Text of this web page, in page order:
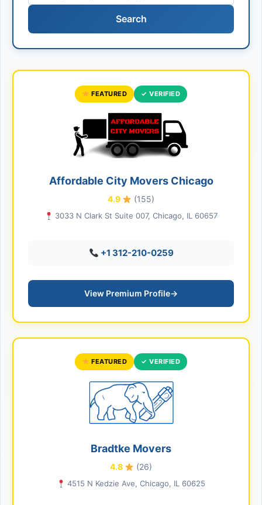
Search
FEATURED ✓ VERIFIED
Affordable City Movers Chicago
4.9 (155)
3033 N Clark St Suite 007, Chicago, IL 60657
+1 312-210-0259
View Premium Profile→
FEATURED ✓ VERIFIED
Bradtke Movers
4.8 (26)
4515 N Kedzie Ave, Chicago, IL 60625